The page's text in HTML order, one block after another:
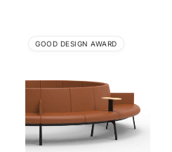
GOOD DESIGN AWARD